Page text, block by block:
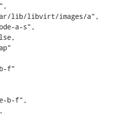
lib/libvirt/images/a",
a-s",
f"
b-f",